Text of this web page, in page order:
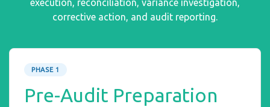
execution, reconciliation, variance investigation,
corrective action, and audit reporting.
PHASE 1
Pre-Audit Preparation